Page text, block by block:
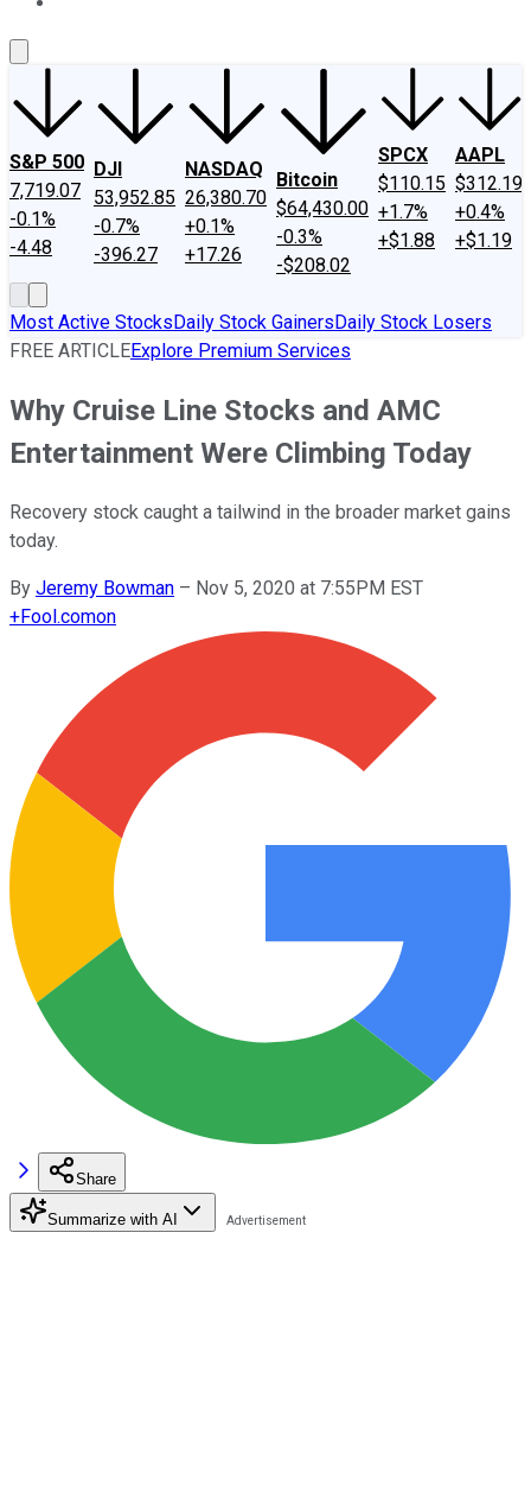
S&P 500
7,719.07
-0.1%
-4.48
DJI
53,952.85
-0.7%
-396.27
NASDAQ
26,380.70
+0.1%
+17.26
Bitcoin
$64,430.00
-0.3%
-$208.02
SPCX
$110.15
+1.7%
+$1.88
AAPL
$312.19
+0.4%
+$1.19
Most Active StocksDaily Stock GainersDaily Stock Losers
FREE ARTICLEExplore Premium Services
Why Cruise Line Stocks and AMC
Entertainment Were Climbing Today
Recovery stock caught a tailwind in the broader market gains
today.
By Jeremy Bowman – Nov 5, 2020 at 7:55PM EST
+Fool.comon
Share
Summarize with AI